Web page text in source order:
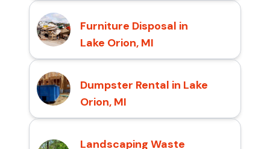
Furniture Disposal in
Lake Orion, MI
Dumpster Rental in Lake
Orion, MI
Landscaping Waste